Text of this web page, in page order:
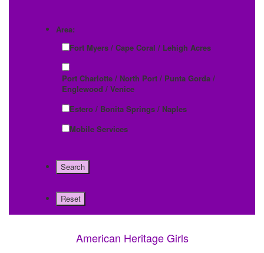
Area:
Fort Myers / Cape Coral / Lehigh Acres
Port Charlotte / North Port / Punta Gorda /
Englewood / Venice
Estero / Bonita Springs / Naples
Mobile Services
American Heritage Girls